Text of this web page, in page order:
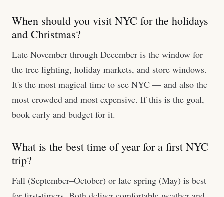
When should you visit NYC for the holidays
and Christmas?
Late November through December is the window for
the tree lighting, holiday markets, and store windows.
It's the most magical time to see NYC — and also the
most crowded and most expensive. If this is the goal,
book early and budget for it.
What is the best time of year for a first NYC
trip?
Fall (September–October) or late spring (May) is best